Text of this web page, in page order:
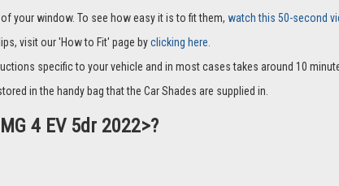
your window. To see how easy it is to fit them, watch this 50-second
visit our 'How to Fit' page byclicking here.
specific to your vehicle and in most cases takes around 10
in the handy bag that the Car Shades are supplied in.
4 EV 5dr 2022>?